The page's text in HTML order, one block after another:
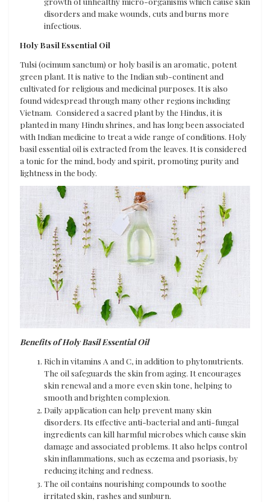
disorders and make wounds, cuts and burns more
infectious.
Holy Basil Essential Oil
Tulsi (ocimum sanctum) or holy basil is an aromatic, potent
green plant. It is native to the Indian sub-continent and
cultivated for religious and medicinal purposes. It is also
found widespread through many other regions including
Vietnam. Considered a sacred plant by the Hindus, it is
planted in many Hindu shrines, and has long been associated
with Indian medicine to treat a wide range of conditions. Holy
basil essential oil is extracted from the leaves. It is considered
a tonic for the mind, body and spirit, promoting purity and
lightness in the body.
Benefits of Holy Basil Essential Oil
Rich in vitamins A and C, in addition to phytonutrients.
The oil safeguards the skin from aging. It encourages
skin renewal and a more even skin tone, helping to
smooth and brighten complexion.
Daily application can help prevent many skin
disorders. Its effective anti-bacterial and anti-fungal
ingredients can kill harmful microbes which cause skin
damage and associated problems. It also helps control
skin inflammations, such as eczema and psoriasis, by
reducing itching and redness.
The oil contains nourishing compounds to soothe
irritated skin, rashes and sunburn.